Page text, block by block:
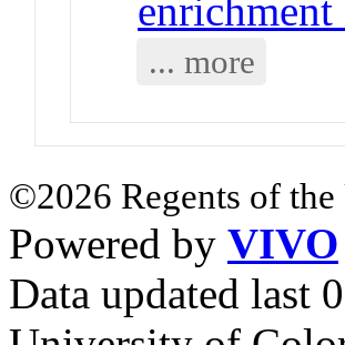
enrichment
... more
©2026 Regents of
Powered by VIVO
Data updated last